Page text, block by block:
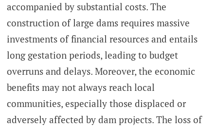
accompanied by substantial costs. The
construction of large dams requires massive
investments of financial resources and entails
long gestation periods, leading to budget
overruns and delays. Moreover, the economic
benefits may not always reach local
communities, especially those displaced or
adversely affected by dam projects. The loss of